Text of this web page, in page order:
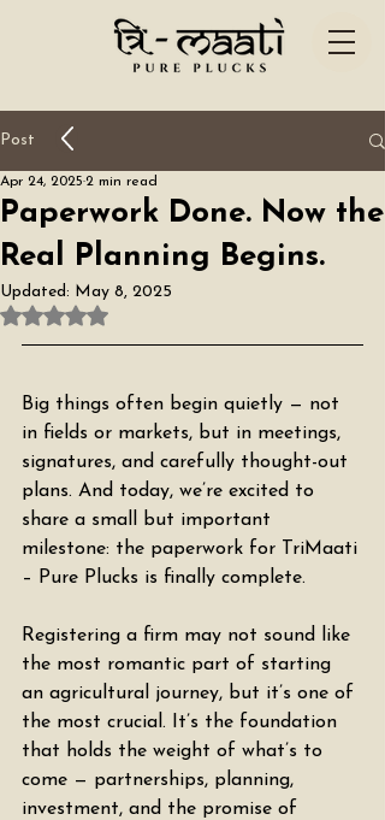
Post
Paperwork Done. Now the
Real Planning Begins.
Apr 24, 2025 2 min read
Updated: May 8, 2025
Rated NaN out of 5 stars.
Big things often begin quietly — not
in fields or markets, but in meetings,
signatures, and carefully thought-out
plans. And today, we’re excited to
share a small but important
milestone: the paperwork for TriMaati
– Pure Plucks is finally complete.
Registering a firm may not sound like
the most romantic part of starting
an agricultural journey, but it’s one of
the most crucial. It’s the foundation
that holds the weight of what’s to
come — partnerships, planning,
investment, and the promise of